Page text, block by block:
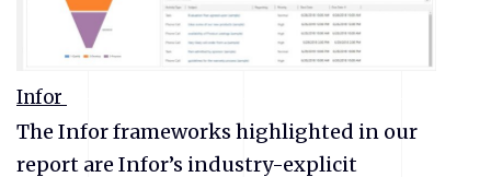
Infor
The Infor frameworks highlighted in our
report are Infor’s industry-explicit